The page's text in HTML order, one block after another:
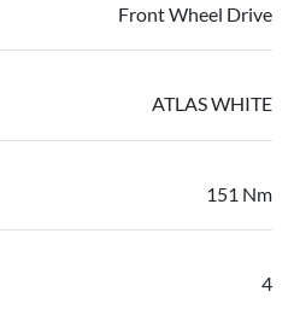
Front Wheel Drive
ATLAS WHITE
151 Nm
4